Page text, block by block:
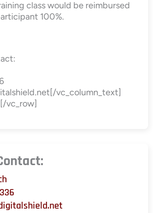
class would be reimbursed
100%.
vc_column_text]
vc_row]